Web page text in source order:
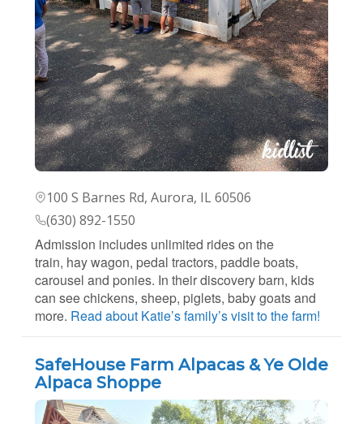
100 S Barnes Rd, Aurora, IL 60506
(630) 892-1550
Admission includes unlimited rides on the
train, hay wagon, pedal tractors, paddle boats,
carousel and ponies. In their discovery barn, kids
can see chickens, sheep, piglets, baby goats and
more. Read about Katie’s family’s visit to the farm!
SafeHouse Farm Alpacas & Ye Olde
Alpaca Shoppe